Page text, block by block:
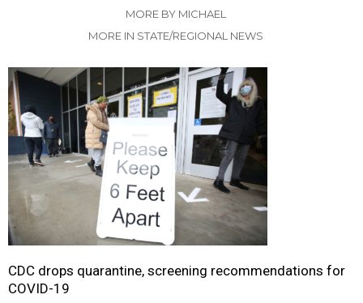
MORE BY MICHAEL
MORE IN STATE/REGIONAL NEWS
CDC drops quarantine, screening recommendations for
COVID-19